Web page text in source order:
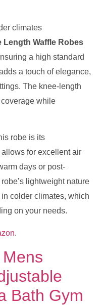
climates
Waffle Robes
a high standard
a touch of elegance,
The knee-length
while
robe is its
for excellent air
days or post-
lightweight nature
colder climates, which
on your needs.
.
Bath Gym